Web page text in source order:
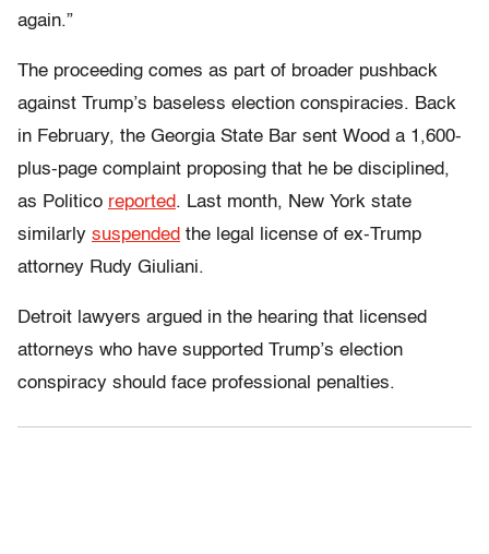
again.”
The proceeding comes as part of broader pushback
against Trump’s baseless election conspiracies. Back
in February, the Georgia State Bar sent Wood a 1,600-
plus-page complaint proposing that he be disciplined,
as Politico reported. Last month, New York state
similarly suspended the legal license of ex-Trump
attorney Rudy Giuliani.
Detroit lawyers argued in the hearing that licensed
attorneys who have supported Trump’s election
conspiracy should face professional penalties.